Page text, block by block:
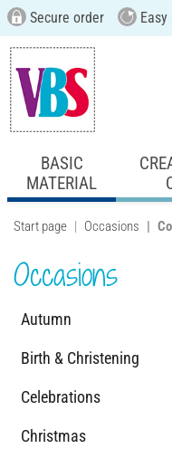
Secure order Easy
BASIC
MATERIAL
Start page Occasions
Occasions
Autumn
Birth & Christening
Celebrations
Christmas